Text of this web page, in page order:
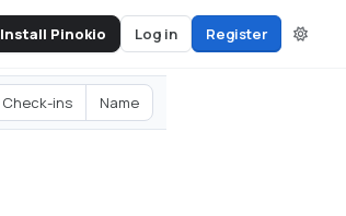
Install Pinokio Log in Register
Check-ins Name